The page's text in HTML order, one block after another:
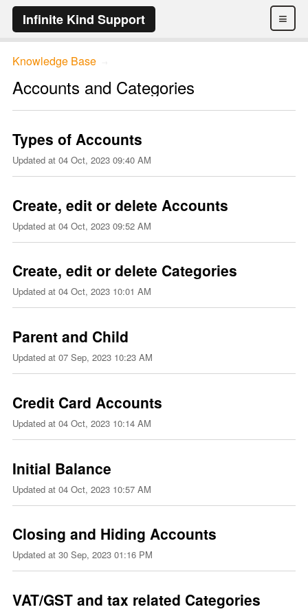
≡
Infinite Kind Support
Knowledge Base
Accounts and Categories
Types of Accounts
Updated at 04 Oct, 2023 09:40 AM
Create, edit or delete Accounts
Updated at 04 Oct, 2023 09:52 AM
Create, edit or delete Categories
Updated at 04 Oct, 2023 10:01 AM
Parent and Child
Updated at 07 Sep, 2023 10:23 AM
Credit Card Accounts
Updated at 04 Oct, 2023 10:14 AM
Initial Balance
Updated at 04 Oct, 2023 10:57 AM
Closing and Hiding Accounts
Updated at 30 Sep, 2023 01:16 PM
VAT/GST and tax related Categories